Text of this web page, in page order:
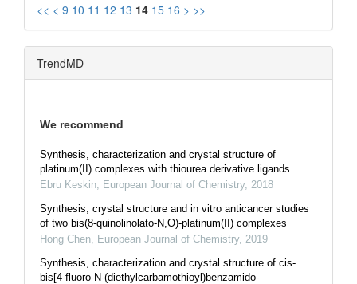
<< < 9 10 11 12 13 14 15 16 > >>
TrendMD
We recommend
Synthesis, characterization and crystal structure of
platinum(II) complexes with thiourea derivative ligands
Ebru Keskin
European Journal of Chemistry, 2018
Synthesis, crystal structure and in vitro anticancer studies
of two bis(8-quinolinolato-N,O)-platinum(II) complexes
Hong Chen
European Journal of Chemistry, 2019
Synthesis, characterization and crystal structure of cis-
bis[4-fluoro-N-(diethylcarbamothioyl)benzamido-